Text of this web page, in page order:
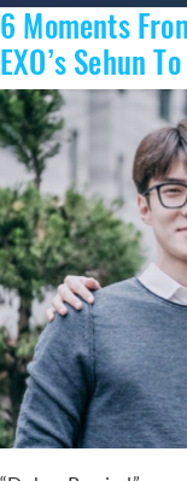
6 Moments
EXO’s Sehun